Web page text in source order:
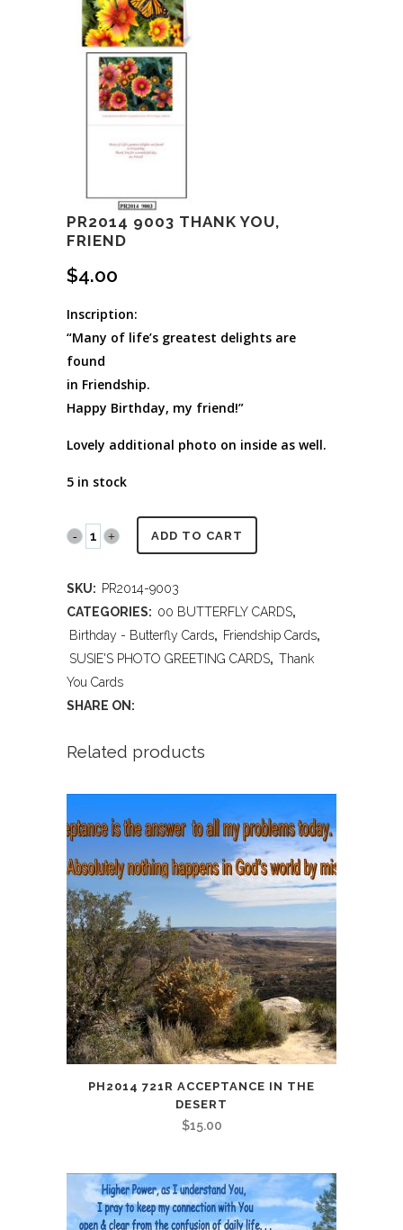
PR2014 9003 THANK YOU,
FRIEND
$4.00
Inscription:
“Many of life’s greatest delights are
found
in Friendship.
Happy Birthday, my friend!”
Lovely additional photo on inside as well.
5 in stock
PR2014
YOU,
quantity
ADD TO CART
SKU: PR2014-9003
CATEGORIES: 00 BUTTERFLY CARDS,
Birthday - Butterfly Cards, Friendship Cards,
SUSIE'S PHOTO GREETING CARDS, Thank
You Cards
SHARE ON:
Related products
PH2014 721R ACCEPTANCE IN THE
DESERT
$15.00